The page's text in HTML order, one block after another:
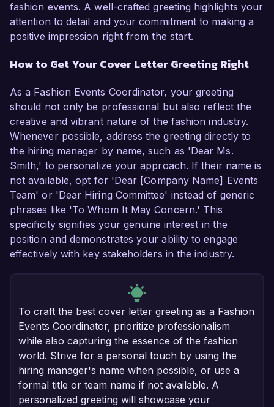
fashion events. A well-crafted greeting highlights your
attention to detail and your commitment to making a
positive impression right from the start.
How to Get Your Cover Letter Greeting Right
As a Fashion Events Coordinator, your greeting
should not only be professional but also reflect the
creative and vibrant nature of the fashion industry.
Whenever possible, address the greeting directly to
the hiring manager by name, such as 'Dear Ms.
Smith,' to personalize your approach. If their name is
not available, opt for 'Dear [Company Name] Events
Team' or 'Dear Hiring Committee' instead of generic
phrases like 'To Whom It May Concern.' This
specificity signifies your genuine interest in the
position and demonstrates your ability to engage
effectively with key stakeholders in the industry.
To craft the best cover letter greeting as a Fashion
Events Coordinator, prioritize professionalism
while also capturing the essence of the fashion
world. Strive for a personal touch by using the
hiring manager's name when possible, or use a
formal title or team name if not available. A
personalized greeting will showcase your